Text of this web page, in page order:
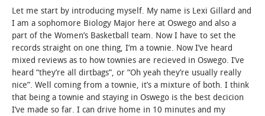
ADMISSIONS
STUDENT LIFE
ALUMNI & SUPPORTERS
ATHLETICS
Let me start by introducing myself. My name is Lexi Gillard and
I am a sophomore Biology Major here at Oswego and also a
part of the Women’s Basketball team. Now I have to set the
records straight on one thing, I’m a townie. Now I’ve heard
mixed reviews as to how townies are recieved in Oswego. I’ve
heard “they’re all dirtbags”, or “Oh yeah they’re usually really
nice”. Well coming from a townie, it’s a mixture of both. I think
that being a townie and staying in Oswego is the best decicion
I’ve made so far. I can drive home in 10 minutes and my